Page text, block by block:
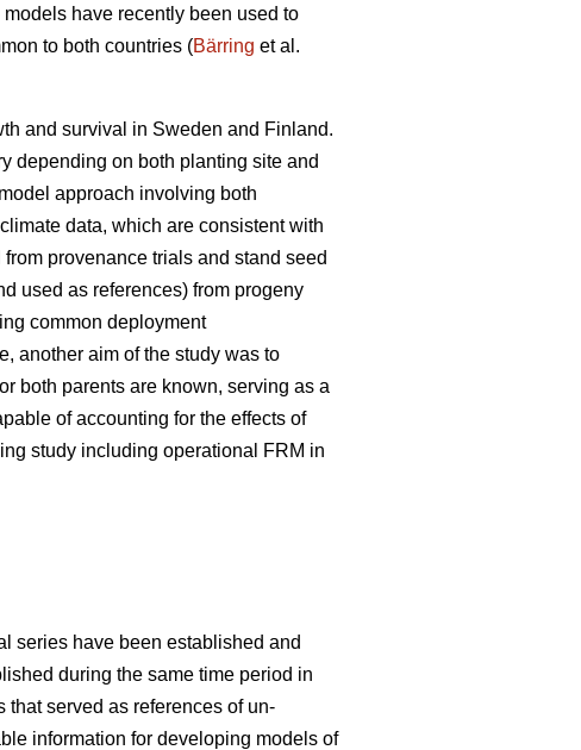
have recently been used to
to both countries (Bärring et al.
and survival in Sweden and Finland.
depending on both planting site and
approach involving both
data, which are consistent with
provenance trials and stand seed
used as references) from progeny
common deployment
another aim of the study was to
both parents are known, serving as a
of accounting for the effects of
study including operational FRM in
series have been established and
during the same time period in
served as references of un-
information for developing models of